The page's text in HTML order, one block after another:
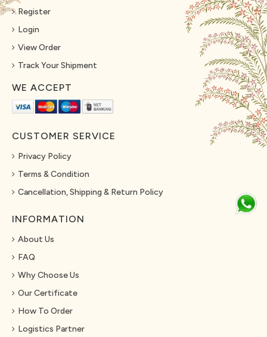
Register
Login
View Order
Track Your Shipment
WE ACCEPT
CUSTOMER SERVICE
Privacy Policy
Terms & Condition
Cancellation, Shipping & Return Policy
INFORMATION
About Us
FAQ
Why Choose Us
Our Certificate
How To Order
Logistics Partner